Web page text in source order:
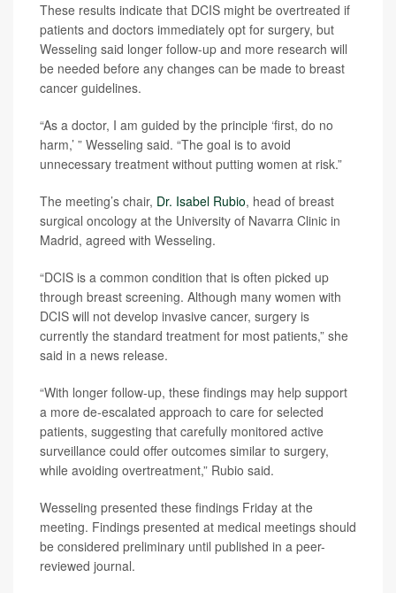
These results indicate that DCIS might be overtreated if
patients and doctors immediately opt for surgery, but
Wesseling said longer follow-up and more research will
be needed before any changes can be made to breast
cancer guidelines.
“As a doctor, I am guided by the principle ‘first, do no
harm,’ ” Wesseling said. “The goal is to avoid
unnecessary treatment without putting women at risk.”
The meeting’s chair, Dr. Isabel Rubio, head of breast
surgical oncology at the University of Navarra Clinic in
Madrid, agreed with Wesseling.
“DCIS is a common condition that is often picked up
through breast screening. Although many women with
DCIS will not develop invasive cancer, surgery is
currently the standard treatment for most patients,” she
said in a news release.
“With longer follow-up, these findings may help support
a more de-escalated approach to care for selected
patients, suggesting that carefully monitored active
surveillance could offer outcomes similar to surgery,
while avoiding overtreatment,” Rubio said.
Wesseling presented these findings Friday at the
meeting. Findings presented at medical meetings should
be considered preliminary until published in a peer-
reviewed journal.